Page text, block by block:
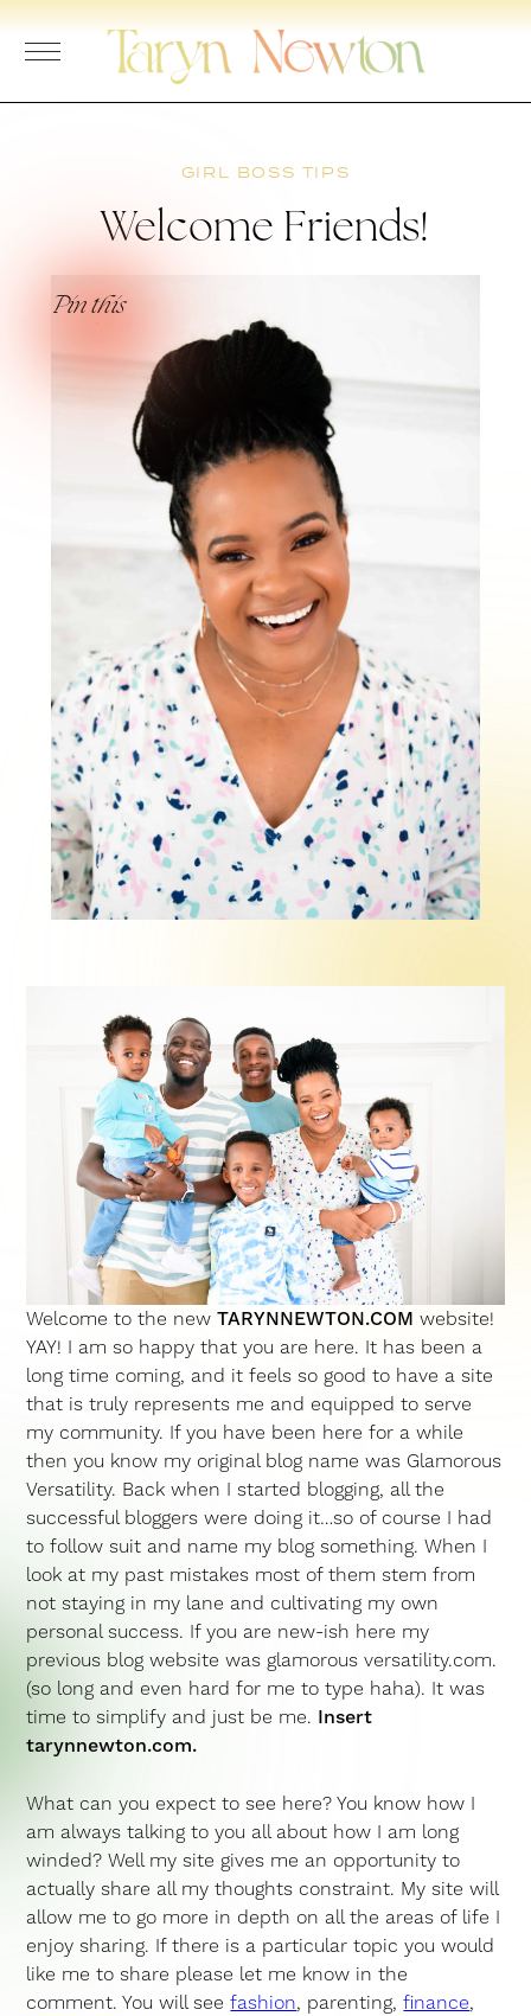
Skip
GIRL BOSS TIPS
Welcome Friends!
Pin this
Welcome to the newTARYNNEWTON.COM website!
YAY! I am so happy that you are here. It has been a
long time coming, and it feels so good to have a site
that is truly represents me and equipped to serve
my community. If you have been here for a while
then you know my original blog name was Glamorous
Versatility. Back when I started blogging, all the
successful bloggers were doing it…so of course I had
to follow suit and name my blog something. When I
look at my past mistakes most of them stem from
not staying in my lane and cultivating my own
personal success. If you are new-ish here my
previous blog website was glamorous versatility.com.
(so long and even hard for me to type haha). It was
time to simplify and just be me. Insert
tarynnewton.com.
What can you expect to see here? You know how I
am always talking to you all about how I am long
winded? Well my site gives me an opportunity to
actually share all my thoughts constraint. My site will
allow me to go more in depth on all the areas of life I
enjoy sharing. If there is a particular topic you would
like me to share please let me know in the
comment. You will seefashion, parenting,finance,